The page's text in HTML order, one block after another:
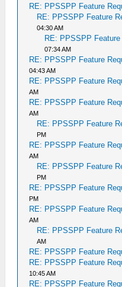
RE: PPSSPP Feature
RE: PPSSPP Feature
04:30 AM
RE: PPSSPP
07:34 AM
RE: PPSSPP Feature
04:43 AM
RE: PPSSPP Feature
AM
RE: PPSSPP Feature
AM
RE: PPSSPP Feature
PM
RE: PPSSPP Feature
AM
RE: PPSSPP Feature
PM
RE: PPSSPP Feature
PM
RE: PPSSPP Feature
AM
RE: PPSSPP Feature
AM
RE: PPSSPP Feature
RE: PPSSPP Feature
10:45 AM
RE: PPSSPP Feature